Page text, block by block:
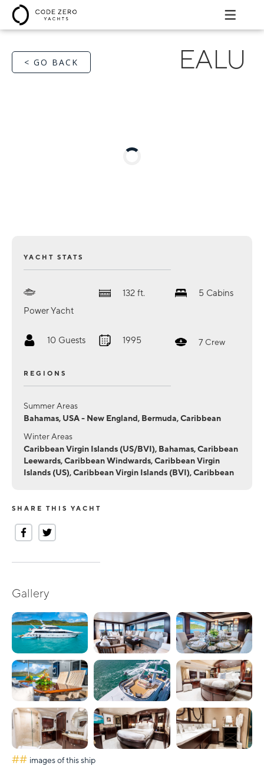
< GO BACK EALU
YACHT STATS
Power Yacht
132 ft. 5 Cabins
10 Guests 1995 7 Crew
REGIONS
Summer Areas
Bahamas, USA - New England, Bermuda, Caribbean
Winter Areas
Caribbean Virgin Islands (US/BVI), Bahamas, Caribbean
Leewards, Caribbean Windwards, Caribbean Virgin
Islands (US), Caribbean Virgin Islands (BVI), Caribbean
SHARE THIS YACHT
Gallery
## images of this ship